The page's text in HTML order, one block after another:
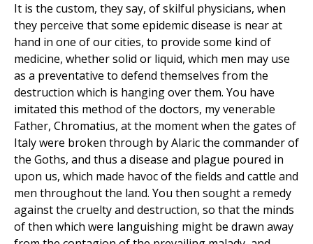
It is the custom, they say, of skilful physicians, when
they perceive that some epidemic disease is near at
hand in one of our cities, to provide some kind of
medicine, whether solid or liquid, which men may use
as a preventative to defend themselves from the
destruction which is hanging over them. You have
imitated this method of the doctors, my venerable
Father, Chromatius, at the moment when the gates of
Italy were broken through by Alaric the commander of
the Goths, and thus a disease and plague poured in
upon us, which made havoc of the fields and cattle and
men throughout the land. You then sought a remedy
against the cruelty and destruction, so that the minds
of then which were languishing might be drawn away